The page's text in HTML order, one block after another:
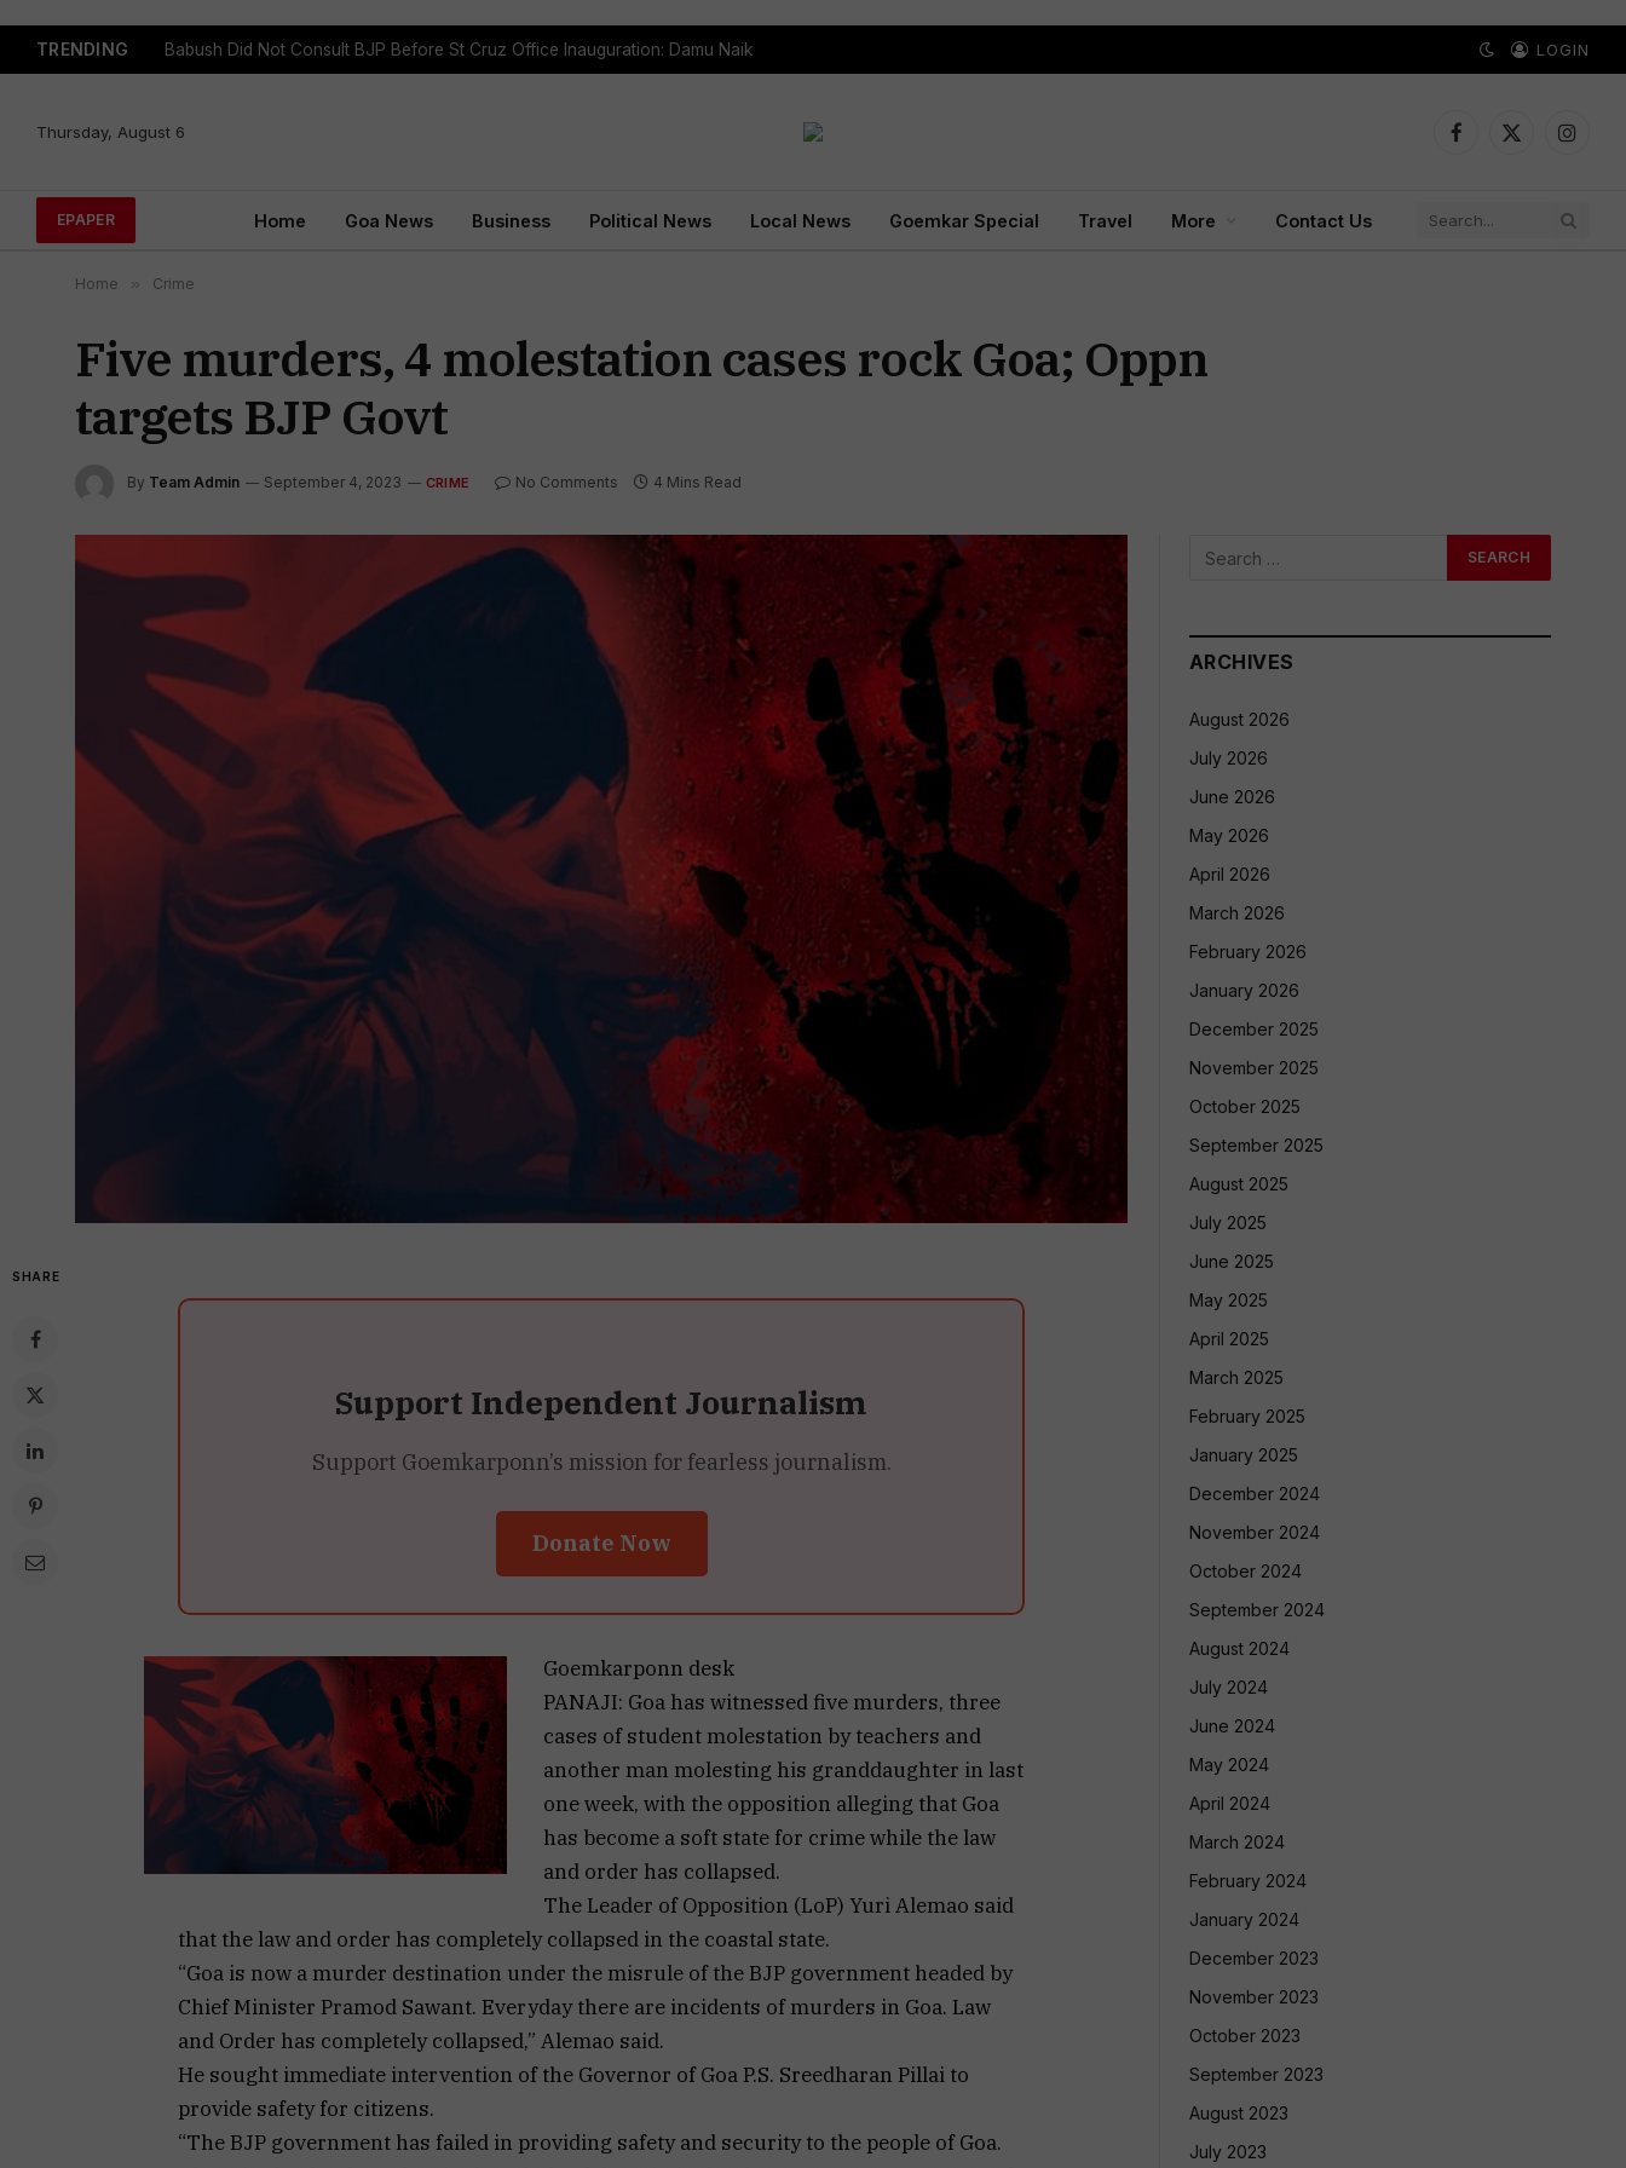
TRENDING Babush Did Not Consult BJP Before St Cruz Office Inauguration: Damu Naik LOGIN
Thursday, August 6
Facebook
X
EPAPER Home Goa News Business Political News Local News Goemkar Special Travel More Contact Us
Home » Crime
Five murders, 4 molestation cases rock Goa; Oppn
targets BJP Govt
By Team Admin September 4, 2023 CRIME No Comments 4 Mins Read
SHARE
Support Independent Journalism
Support Goemkarponn’s mission for fearless journalism.
Donate Now
Goemkarponn desk
PANAJI: Goa has witnessed five murders, three
cases of student molestation by teachers and
another man molesting his granddaughter in last
one week, with the opposition alleging that Goa
has become a soft state for crime while the law
and order has collapsed.
The Leader of Opposition (LoP) Yuri Alemao said
that the law and order has completely collapsed in the coastal state.
“Goa is now a murder destination under the misrule of the BJP government headed by
Chief Minister Pramod Sawant. Everyday there are incidents of murders in Goa. Law
and Order has completely collapsed,” Alemao said.
He sought immediate intervention of the Governor of Goa P.S. Sreedharan Pillai to
provide safety for citizens.
“The BJP government has failed in providing safety and security to the people of Goa.
ARCHIVES
August 2026
July 2026
June 2026
May 2026
April 2026
March 2026
February 2026
January 2026
December 2025
November 2025
October 2025
September 2025
August 2025
July 2025
June 2025
May 2025
April 2025
March 2025
February 2025
January 2025
December 2024
November 2024
October 2024
September 2024
August 2024
July 2024
June 2024
May 2024
April 2024
March 2024
February 2024
January 2024
December 2023
November 2023
October 2023
September 2023
August 2023
July 2023